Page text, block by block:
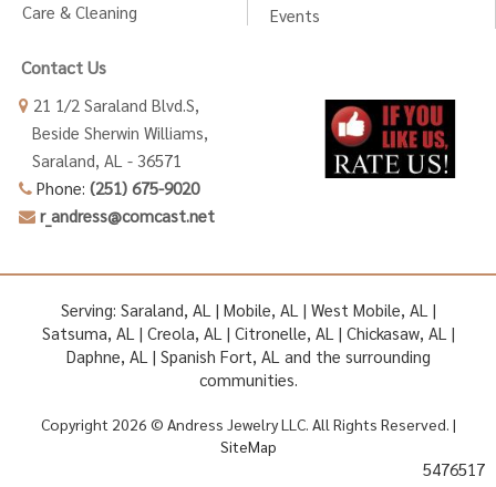
Care & Cleaning
Events
Contact Us
21 1/2 Saraland Blvd.S,
Beside Sherwin Williams,
Saraland, AL - 36571
Phone: (251) 675-9020
r_andress@comcast.net
Serving: Saraland, AL | Mobile, AL | West Mobile, AL |
Satsuma, AL | Creola, AL | Citronelle, AL | Chickasaw, AL |
Daphne, AL | Spanish Fort, AL and the surrounding
communities.
Copyright 2026 © Andress Jewelry LLC. All Rights Reserved. |
SiteMap
5476517